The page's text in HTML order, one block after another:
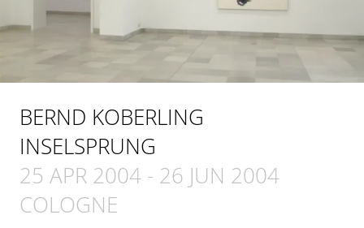
BERND KOBERLING
INSELSPRUNG
25 APR 2004 - 26 JUN 2004
COLOGNE